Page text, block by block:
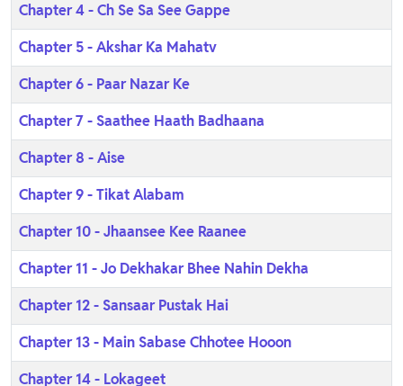
Chapter 4 - Ch Se Sa See Gappe
Chapter 5 - Akshar Ka Mahatv
Chapter 6 - Paar Nazar Ke
Chapter 7 - Saathee Haath Badhaana
Chapter 8 - Aise
Chapter 9 - Tikat Alabam
Chapter 10 - Jhaansee Kee Raanee
Chapter 11 - Jo Dekhakar Bhee Nahin Dekha
Chapter 12 - Sansaar Pustak Hai
Chapter 13 - Main Sabase Chhotee Hooon
Chapter 14 - Lokageet